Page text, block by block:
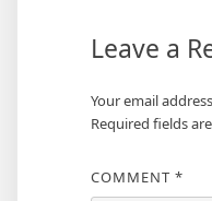
Leave a
Your email
Required fields
COMMENT *